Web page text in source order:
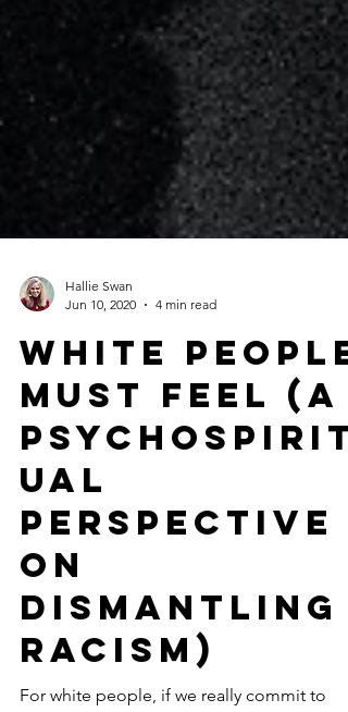
Jun 10, 2020
4 min read
White people
must feeL (A
psychospirit
ual
perspective
on
dismantling
racism)